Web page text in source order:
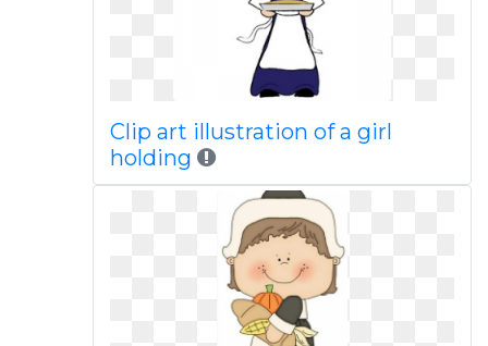
Clip art illustration of a girl
holding